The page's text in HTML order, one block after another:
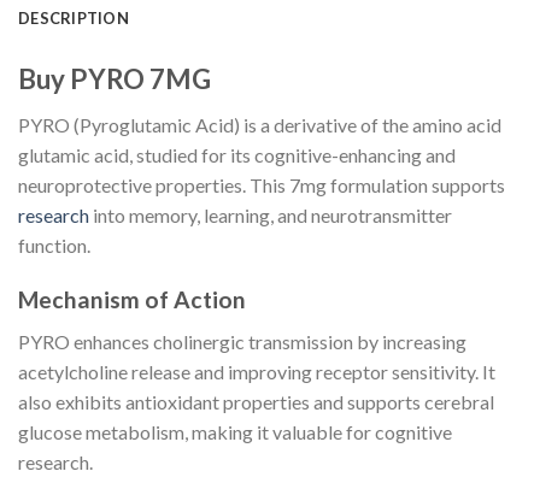
DESCRIPTION
Buy PYRO 7MG
PYRO (Pyroglutamic Acid) is a derivative of the amino acid
glutamic acid, studied for its cognitive-enhancing and
neuroprotective properties. This 7mg formulation supports
research into memory, learning, and neurotransmitter
function.
Mechanism of Action
PYRO enhances cholinergic transmission by increasing
acetylcholine release and improving receptor sensitivity. It
also exhibits antioxidant properties and supports cerebral
glucose metabolism, making it valuable for cognitive
research.